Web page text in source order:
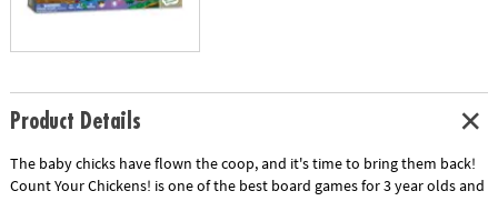
Product Details
The baby chicks have flown the coop, and it's time to bring them back!
Count Your Chickens! is one of the best board games for 3 year olds and